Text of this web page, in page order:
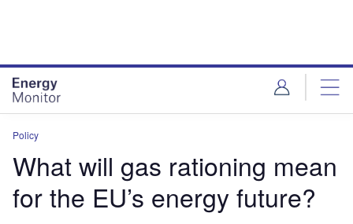
Policy
What will gas rationing mean
for the EU’s energy future?